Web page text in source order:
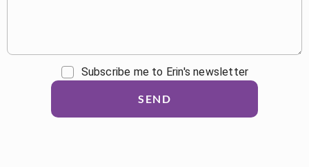
Subscribe me to Erin's newsletter
SEND